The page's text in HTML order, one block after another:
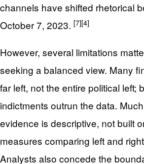
channels have shifted rhetorical
October 7, 2023. [7][4]
However, several limitations
seeking a balanced view. Many
far left, not the entire political left;
indictments outrun the data.
evidence is descriptive, not built
measures comparing left and
Analysts also concede the